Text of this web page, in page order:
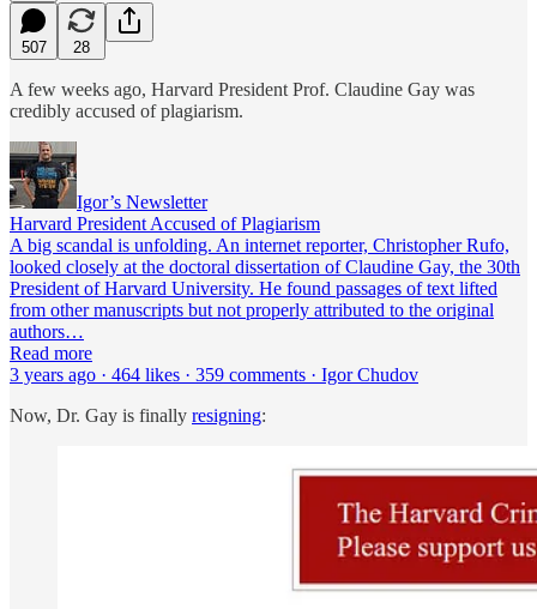
507 28
A few weeks ago, Harvard President Prof. Claudine Gay was
credibly accused of plagiarism.
Igor’s Newsletter
Harvard President Accused of Plagiarism
A big scandal is unfolding. An internet reporter, Christopher Rufo,
looked closely at the doctoral dissertation of Claudine Gay, the 30th
President of Harvard University. He found passages of text lifted
from other manuscripts but not properly attributed to the original
authors…
Read more
3 years ago · 464 likes · 359 comments · Igor Chudov
Now, Dr. Gay is finally resigning: